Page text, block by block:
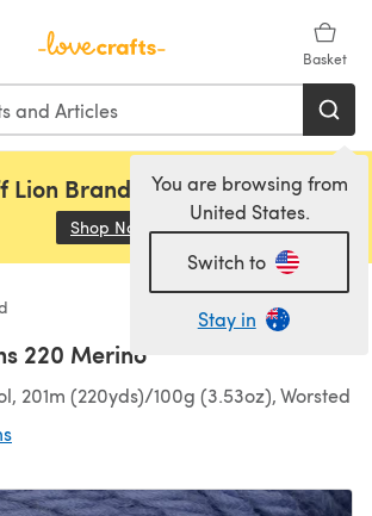
Basket
You are browsing from
United States.
Switch to
Stay in
Lion Brand, Sirdar and Rowan!
Shop Now (opens in a new tab)
220 Merino
201m (220yds)/100g (3.53oz), Worsted